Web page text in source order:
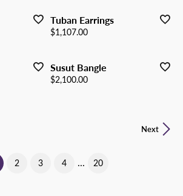
Tuban Earrings
Price:
$1,107.00
Susut Bangle
Price:
$2,100.00
Next
(current)
2 3 4 ... 20